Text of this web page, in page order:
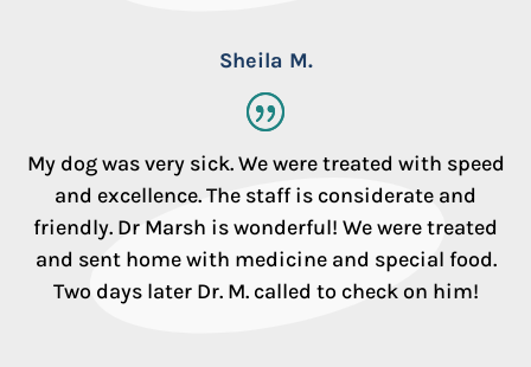
Sheila M.
My dog was very sick. We were treated with speed
and excellence. The staff is considerate and
friendly. Dr Marsh is wonderful! We were treated
and sent home with medicine and special food.
Two days later Dr. M. called to check on him!